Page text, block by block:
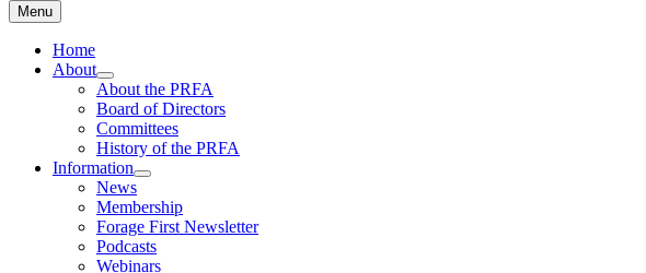
Menu
Home
About
About the PRFA
Board of Directors
Committees
History of the PRFA
Information
News
Membership
Forage First Newsletter
Podcasts
Webinars